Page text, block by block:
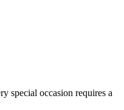
special occasion requires a